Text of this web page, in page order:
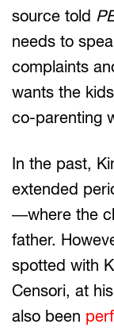
source told
needs to
complaints
wants the
co-parenting
In the past,
extended
—where the
father.
spotted with
Censori, at
also been